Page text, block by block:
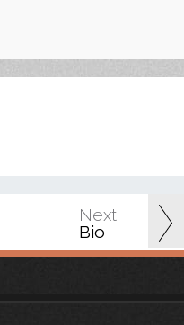
Next
Bio